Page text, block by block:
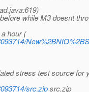
while M3 doesnt
hour (
stress test source for
src.zipsrc.zip